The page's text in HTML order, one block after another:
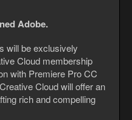
Adobe.
will be exclusively
Cloud membership
with Premiere Pro CC
Cloud will offer an
rich and compelling